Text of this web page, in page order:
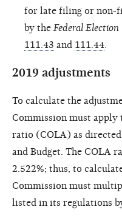
for late filing or non-
by the Federal
111.43 and 111.44
2019 adjustments
To calculate the
Commission must
ratio (COLA) as
and Budget. The COLA
2.522%; thus, to
Commission must
listed in its regulations